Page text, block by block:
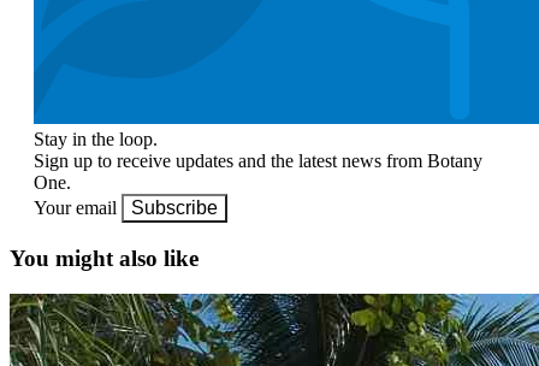
Stay in the loop.
Sign up to receive updates and the latest news from Botany
One.
Your email
Subscribe
You might also like